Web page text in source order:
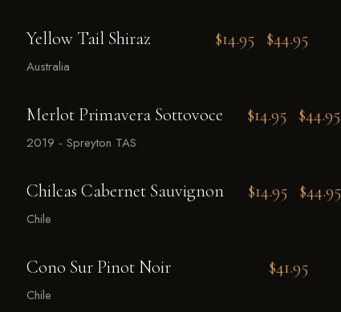
Yellow Tail Shiraz $14.95 $44.95
Australia
Merlot Primavera Sottovoce $14.95 $44.95
2019 - Spreyton TAS
Chilcas Cabernet Sauvignon $14.95 $44.95
Chile
Cono Sur Pinot Noir $41.95
Chile